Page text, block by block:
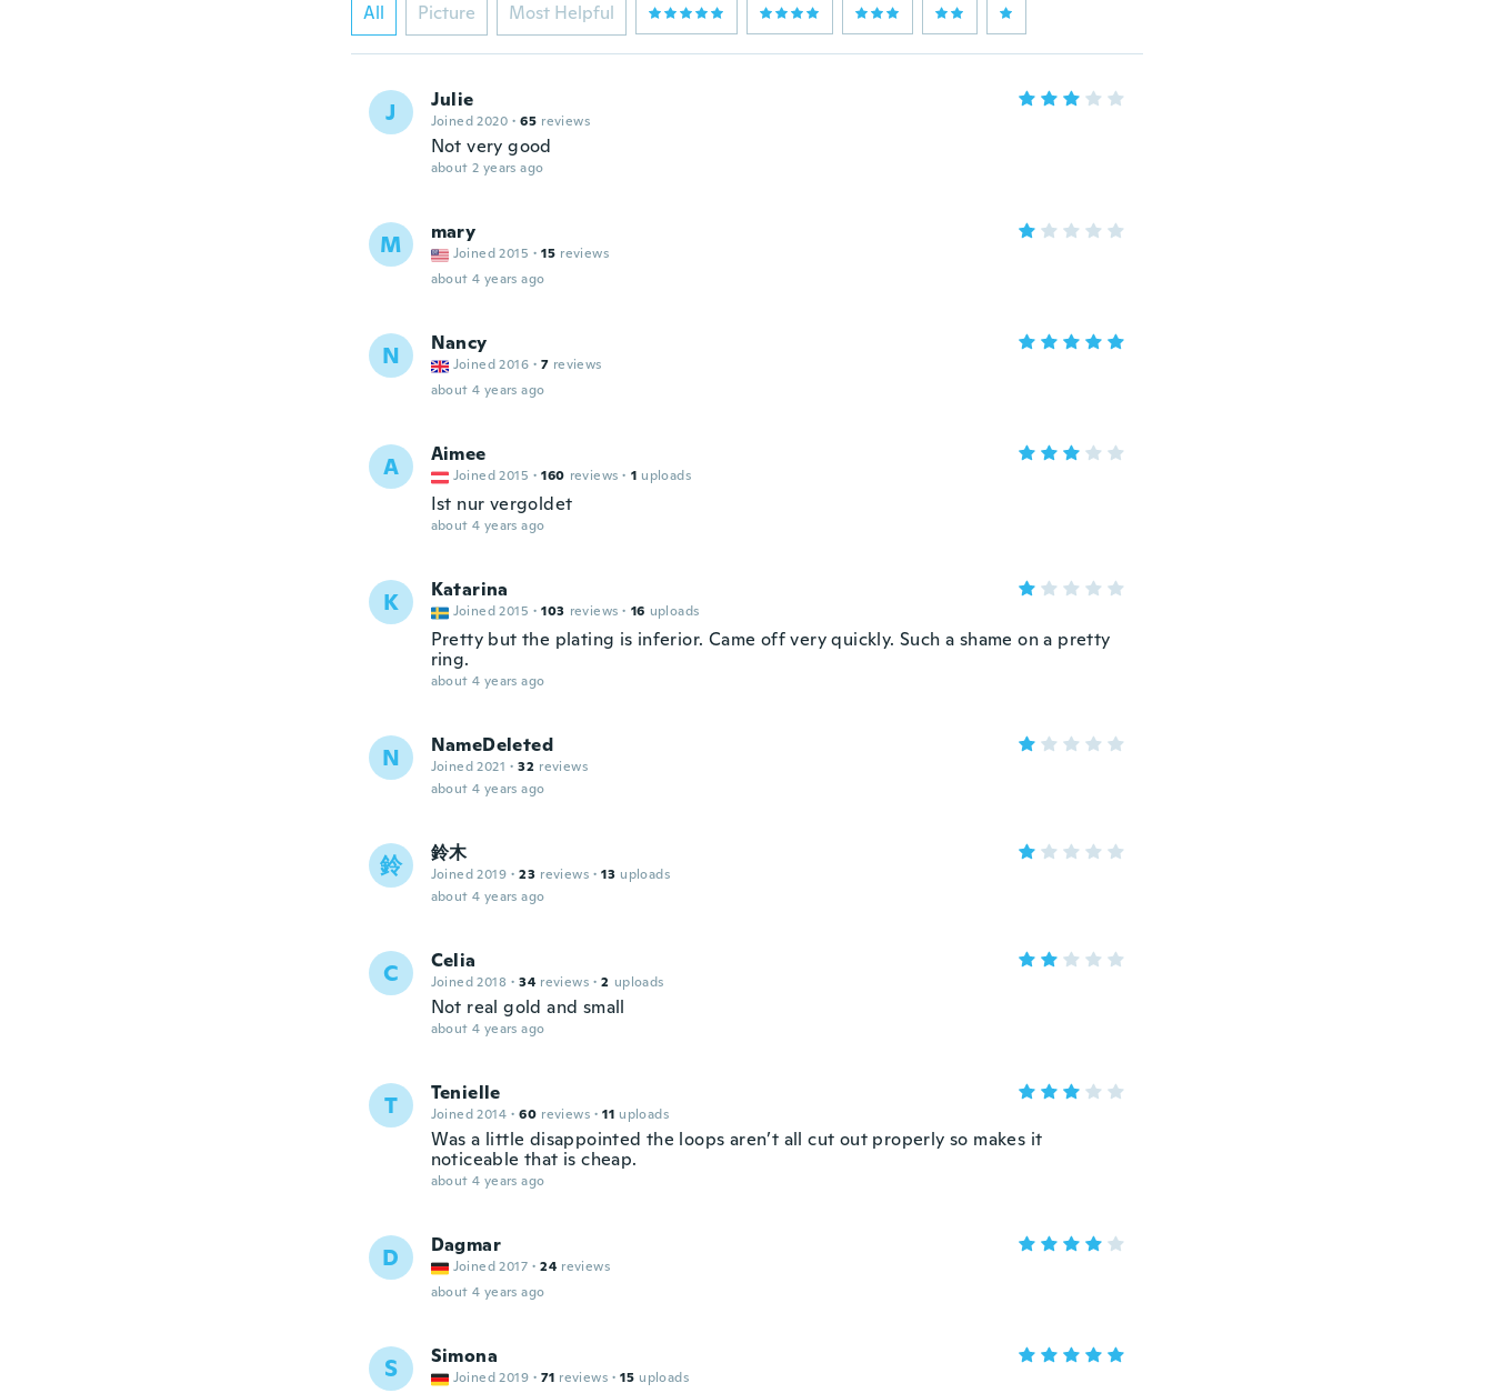
All Picture Most Helpful
J Julie
Joined 2020 · 65 reviews
Not very good
about 2 years ago
M mary
Joined 2015 · 15 reviews
about 4 years ago
N Nancy
Joined 2016 · 7 reviews
about 4 years ago
A Aimee
Joined 2015 · 160 reviews · 1 uploads
Ist nur vergoldet
about 4 years ago
K Katarina
Joined 2015 · 103 reviews · 16 uploads
Pretty but the plating is inferior. Came off very quickly. Such a shame on a pretty
ring.
about 4 years ago
N NameDeleted
Joined 2021 · 32 reviews
about 4 years ago
鈴 鈴木
Joined 2019 · 23 reviews · 13 uploads
about 4 years ago
C Celia
Joined 2018 · 34 reviews · 2 uploads
Not real gold and small
about 4 years ago
T Tenielle
Joined 2014 · 60 reviews · 11 uploads
Was a little disappointed the loops aren’t all cut out properly so makes it
noticeable that is cheap.
about 4 years ago
D Dagmar
Joined 2017 · 24 reviews
about 4 years ago
S Simona
Joined 2019 · 71 reviews · 15 uploads